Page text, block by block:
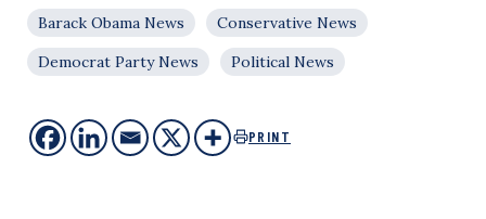
Barack Obama News
Conservative News
Democrat Party News
Political News
PRINT